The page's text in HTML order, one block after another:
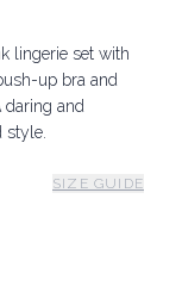
lingerie set with
up bra and
and
style.
SIZE GUIDE